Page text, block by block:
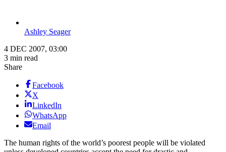
Ashley Seager
4 DEC 2007, 03:00
3 min read
Share
Facebook
X
LinkedIn
WhatsApp
Email
The human rights of the world’s poorest people will be violated